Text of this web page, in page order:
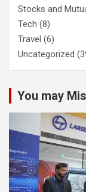
Stocks and
Tech (8)
Travel (6)
Uncategorized
You may